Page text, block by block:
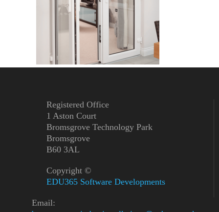
Registered Office
1 Aston Court
Bromsgrove Technology Park
Bromsgrove
B60 3AL
Copyright ©
EDU365 Software Developments
Email: